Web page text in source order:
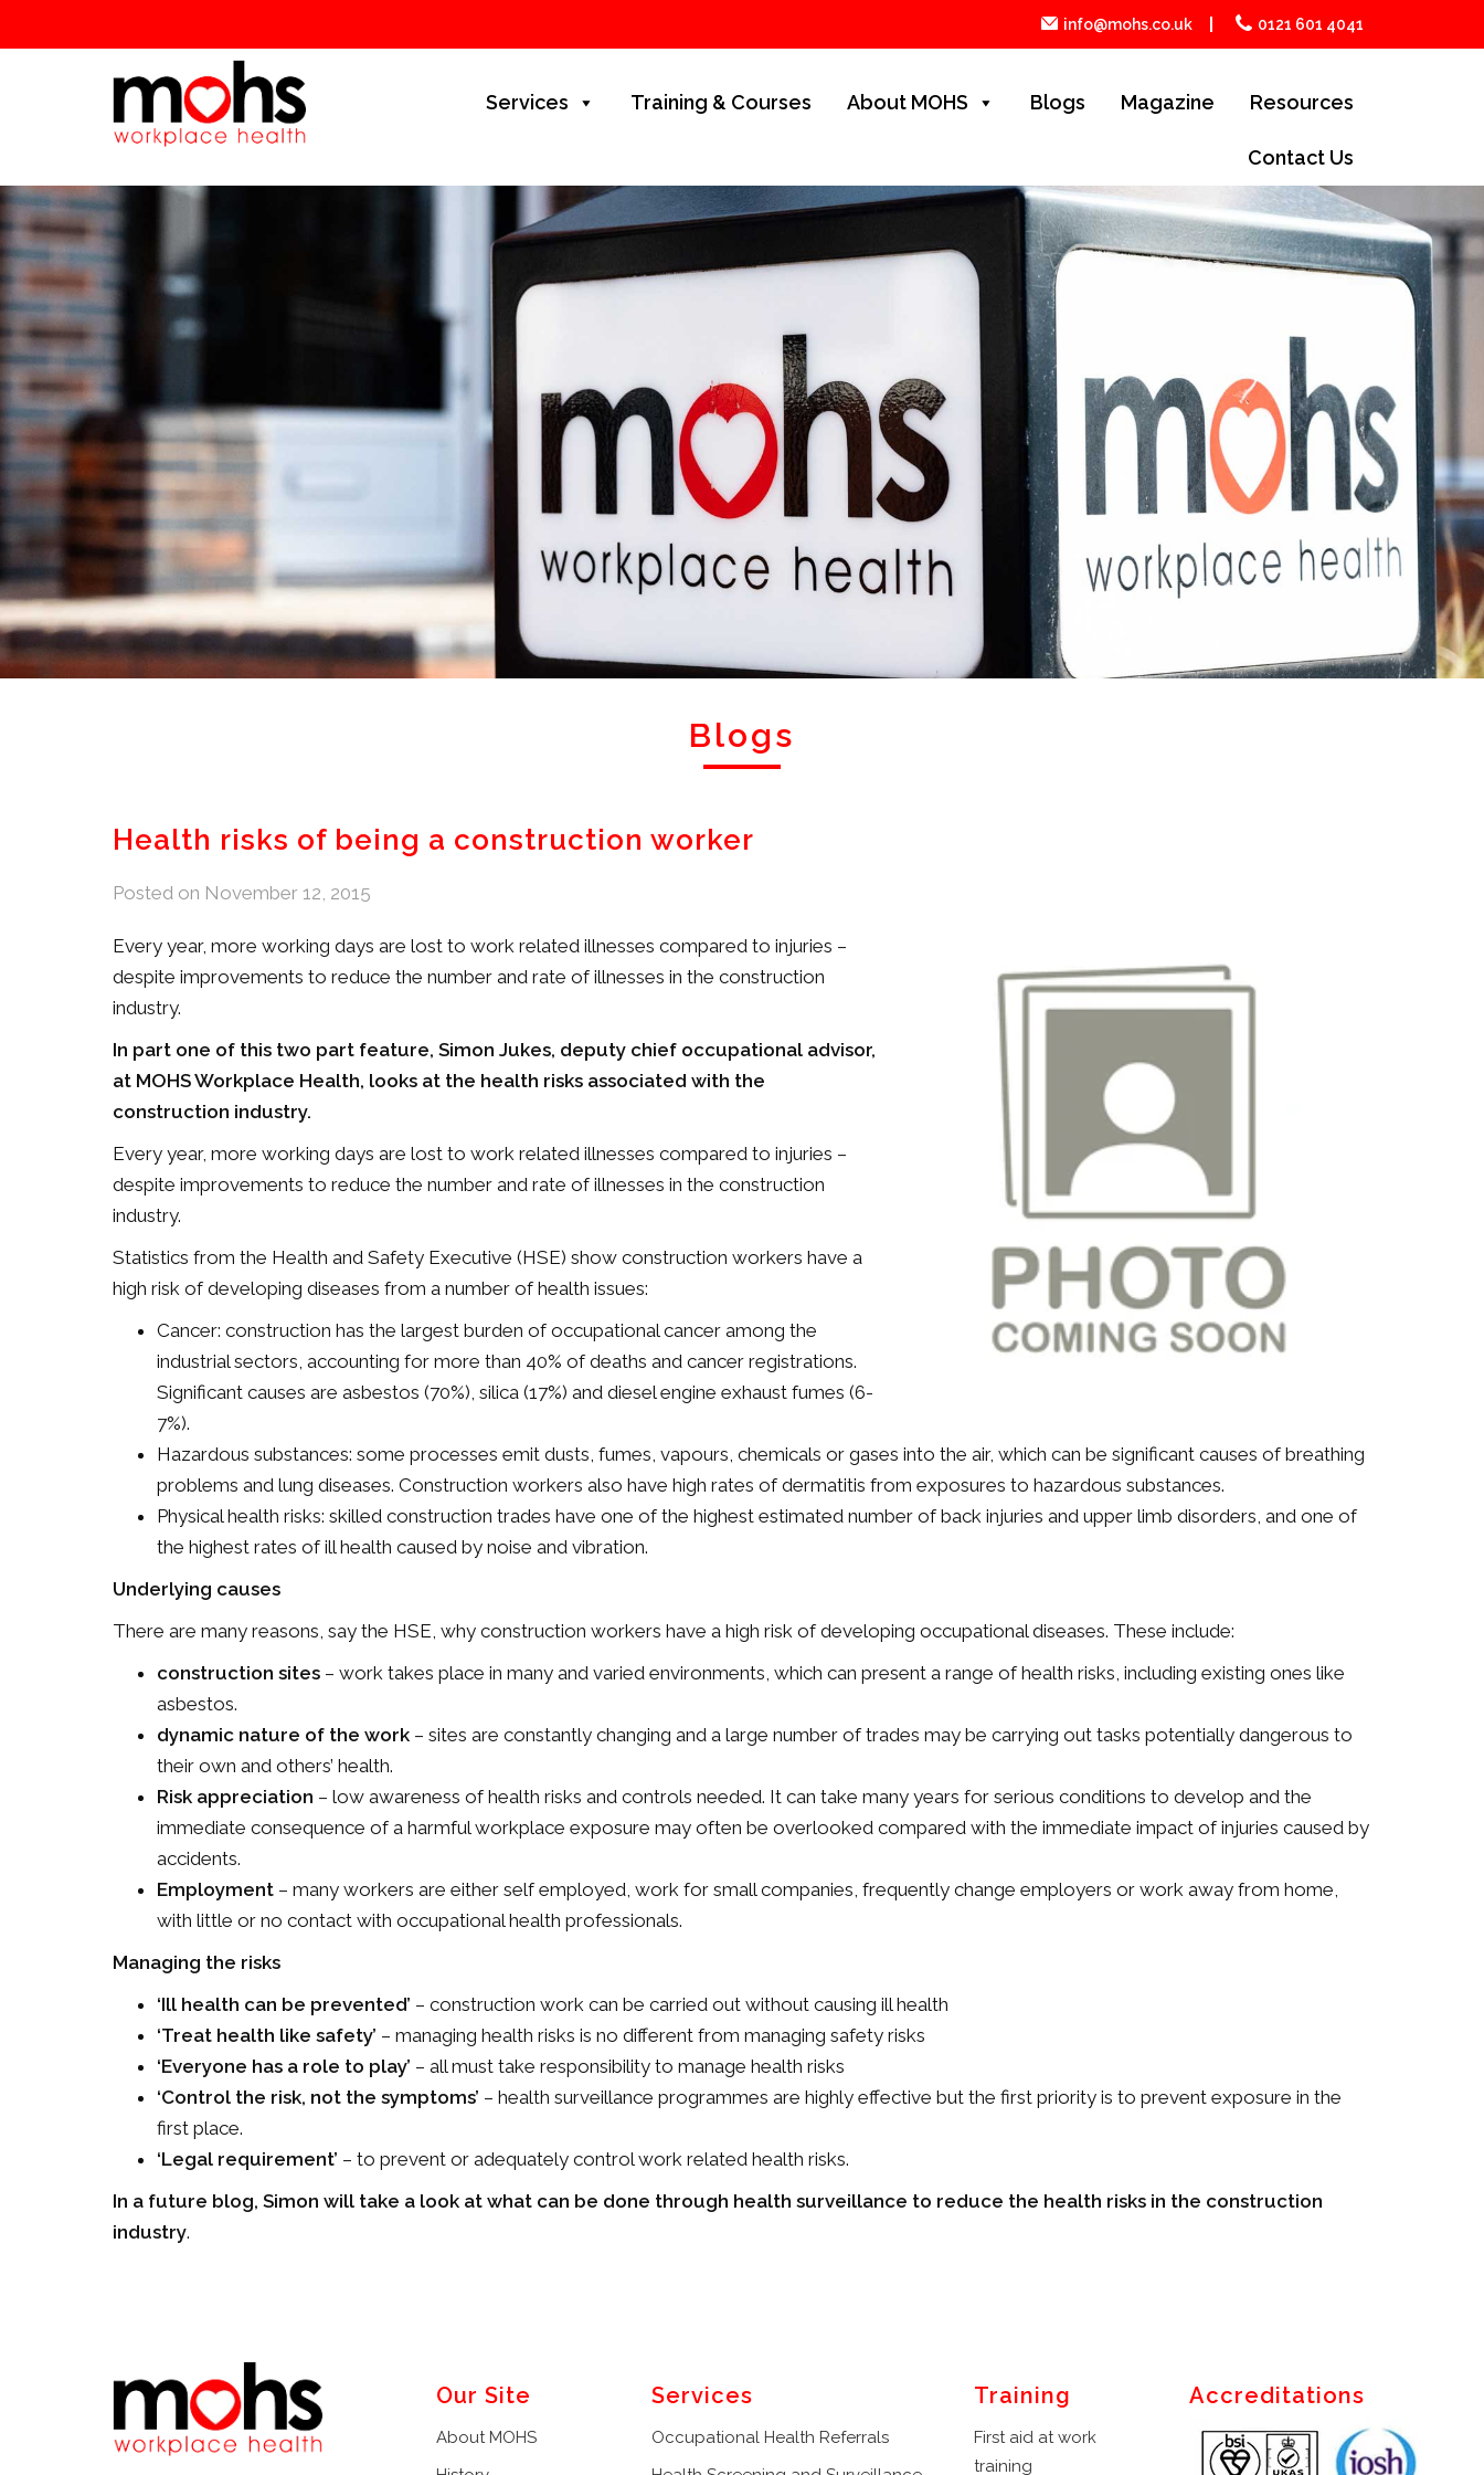
info@mohs.co.uk 0121 601 4041
Services Training & Courses About MOHS Blogs Magazine Resources
Contact Us
Blogs
Health risks of being a construction worker
Posted on November 12, 2015
Every year, more working days are lost to work related illnesses compared to injuries –
despite improvements to reduce the number and rate of illnesses in the construction
industry.
In part one of this two part feature, Simon Jukes, deputy chief occupational advisor,
at MOHS Workplace Health, looks at the health risks associated with the
construction industry.
Every year, more working days are lost to work related illnesses compared to injuries –
despite improvements to reduce the number and rate of illnesses in the construction
industry.
Statistics from the Health and Safety Executive (HSE) show construction workers have a
high risk of developing diseases from a number of health issues:
Cancer: construction has the largest burden of occupational cancer among the
industrial sectors, accounting for more than 40% of deaths and cancer registrations.
Significant causes are asbestos (70%), silica (17%) and diesel engine exhaust fumes (6-
7%).
Hazardous substances: some processes emit dusts, fumes, vapours, chemicals or gases into the air, which can be significant causes of breathing
problems and lung diseases. Construction workers also have high rates of dermatitis from exposures to hazardous substances.
Physical health risks: skilled construction trades have one of the highest estimated number of back injuries and upper limb disorders, and one of
the highest rates of ill health caused by noise and vibration.
Underlying causes
There are many reasons, say the HSE, why construction workers have a high risk of developing occupational diseases. These include:
construction sites – work takes place in many and varied environments, which can present a range of health risks, including existing ones like
asbestos.
dynamic nature of the work – sites are constantly changing and a large number of trades may be carrying out tasks potentially dangerous to
their own and others’ health.
Risk appreciation – low awareness of health risks and controls needed. It can take many years for serious conditions to develop and the
immediate consequence of a harmful workplace exposure may often be overlooked compared with the immediate impact of injuries caused by
accidents.
Employment – many workers are either self employed, work for small companies, frequently change employers or work away from home,
with little or no contact with occupational health professionals.
Managing the risks
‘Ill health can be prevented’ – construction work can be carried out without causing ill health
‘Treat health like safety’ – managing health risks is no different from managing safety risks
‘Everyone has a role to play’ – all must take responsibility to manage health risks
‘Control the risk, not the symptoms’ – health surveillance programmes are highly effective but the first priority is to prevent exposure in the
first place.
‘Legal requirement’ – to prevent or adequately control work related health risks.
In a future blog, Simon will take a look at what can be done through health surveillance to reduce the health risks in the construction
industry.
Our Site
About MOHS
Services
Occupational Health Referrals
Training
First aid at work
training
Accreditations